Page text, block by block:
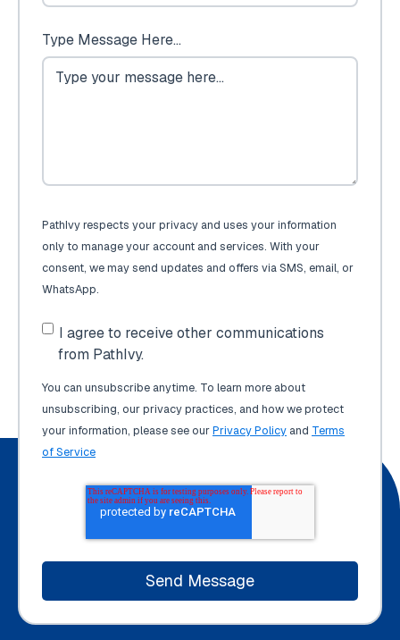
Type Message Here...
PathIvy respects your privacy and uses your information
only to manage your account and services. With your
consent, we may send updates and offers via SMS, email, or
WhatsApp.
I agree to receive other communications
from PathIvy.
You can unsubscribe anytime. To learn more about
unsubscribing, our privacy practices, and how we protect
your information, please see ourPrivacy Policy and Terms
of Service